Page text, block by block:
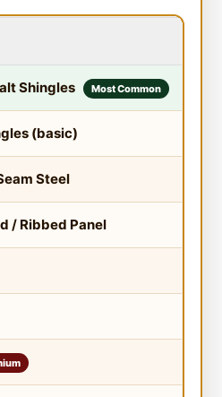
Shingles Most Common
(basic)
Steel
/ Ribbed Panel